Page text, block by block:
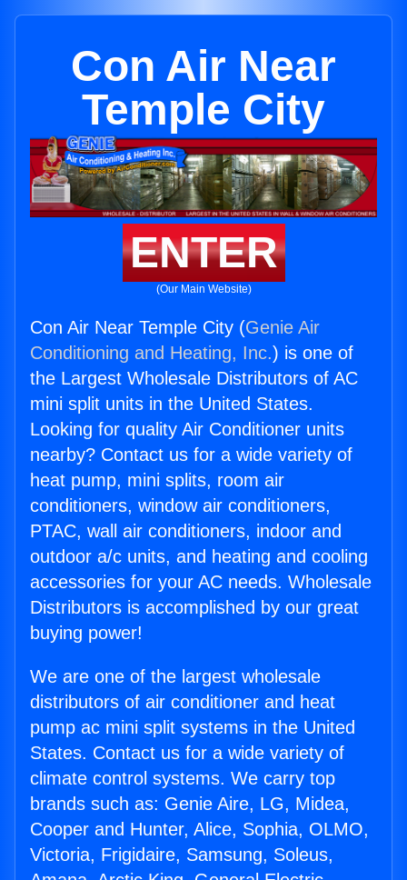
Con Air Near
Temple City
ENTER
(Our Main Website)
Con Air Near Temple City (Genie Air
Conditioning and Heating, Inc.) is one of
the Largest Wholesale Distributors of AC
mini split units in the United States.
Looking for quality Air Conditioner units
nearby? Contact us for a wide variety of
heat pump, mini splits, room air
conditioners, window air conditioners,
PTAC, wall air conditioners, indoor and
outdoor a/c units, and heating and cooling
accessories for your AC needs. Wholesale
Distributors is accomplished by our great
buying power!
We are one of the largest wholesale
distributors of air conditioner and heat
pump ac mini split systems in the United
States. Contact us for a wide variety of
climate control systems. We carry top
brands such as: Genie Aire, LG, Midea,
Cooper and Hunter, Alice, Sophia, OLMO,
Victoria, Frigidaire, Samsung, Soleus,